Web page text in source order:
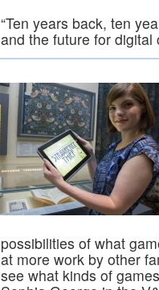
“Ten years back, ten
and the future for digital
possibilities of what
at more work by other
see what kinds of